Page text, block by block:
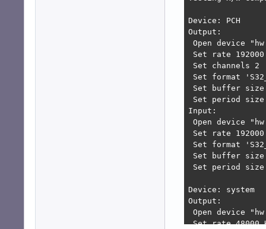
X - Delete '/
ESC - Exit
Device: PCH
Output:
Open device
Set rate
Set channels
Set format
Set buffer size
Set period size
Input:
Open device
Set rate
Set format
Set buffer size
Set period size
Device: system
Output:
Open device
Set rate 48000